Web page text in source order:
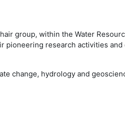
group, within the Water
research activities
change, hydrology and